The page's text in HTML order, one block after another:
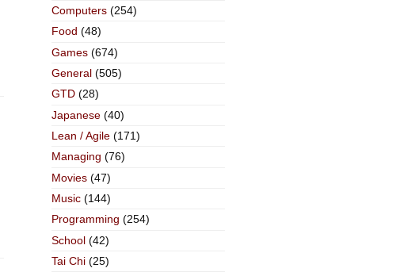
Computers(254)
Food (48)
Games(674)
General(505)
GTD(28)
Japanese(40)
Lean / Agile(171)
Managing (76)
Movies(47)
Music(144)
Programming (254)
School(42)
Tai Chi(25)